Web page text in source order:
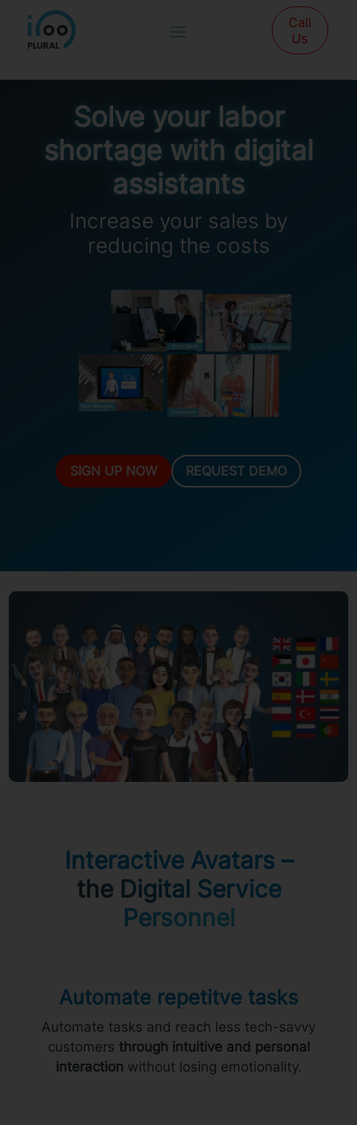
Call
Us
Solve your labor
shortage with digital
assistants
Increase your sales by
reducing the costs
SIGN UP NOW REQUEST DEMO
Interactive Avatars –
the Digital Service
Personnel
Automate repetitve tasks
Automate tasks and reach less tech-savvy
customers through intuitive and personal
interaction without losing emotionality.